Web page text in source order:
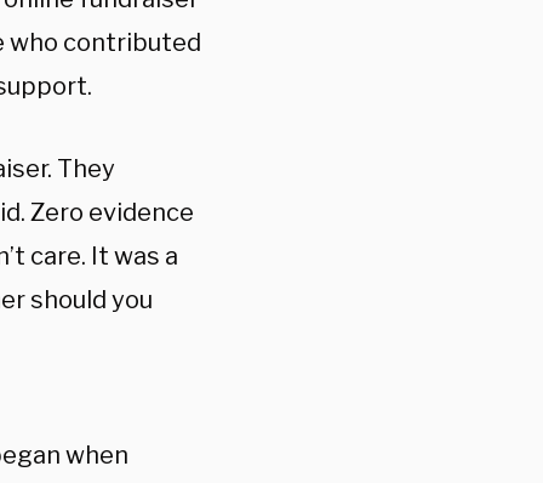
who contributed
They
Zero evidence
care. It was a
should you
when